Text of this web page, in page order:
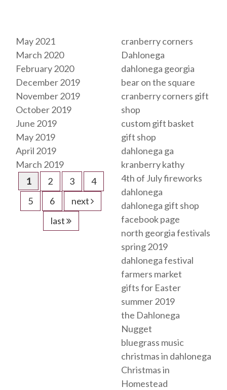
May 2021
March 2020
February 2020
December 2019
November 2019
October 2019
June 2019
May 2019
April 2019
March 2019
1
2 3
4
5
6
next
last
cranberry corners
Dahlonega
dahlonega georgia
bear on the square
cranberry corners gift
shop
custom gift basket
gift shop
dahlonega ga
kranberry kathy
4th of July fireworks
dahlonega
dahlonega gift shop
facebook page
north georgia festivals
spring 2019
dahlonega festival
farmers market
gifts for Easter
summer 2019
the Dahlonega
Nugget
bluegrass music
christmas in dahlonega
Christmas in
Homestead